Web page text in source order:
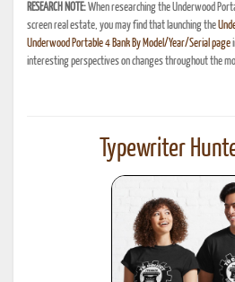
RESEARCH NOTE:When researching the Underwood
screen real estate, you may find that launching the
Underwood Portable 4 Bank By Model/Year/Serial page
interesting perspectives on changes throughout the
Typewriter